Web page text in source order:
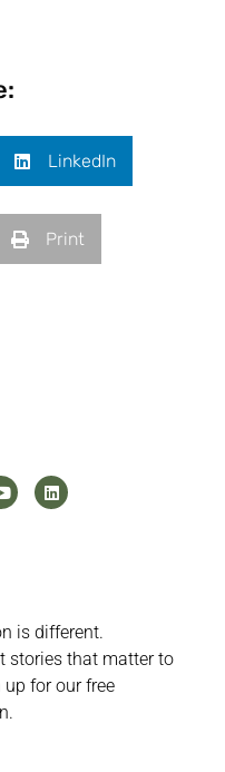
LinkedIn
Print
is different.
stories that matter to
for our free